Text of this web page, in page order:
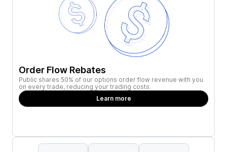
Order Flow Rebates
Public shares 50% of our options order flow revenue with you
on every trade, reducing your trading costs.
Learn more